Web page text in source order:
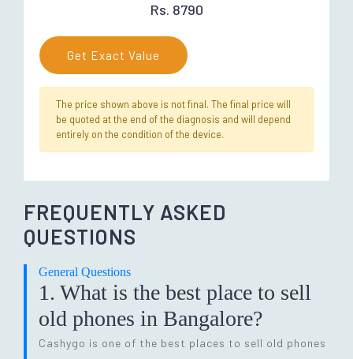
Rs. 8790
Get Exact Value
The price shown above is not final. The final price will
be quoted at the end of the diagnosis and will depend
entirely on the condition of the device.
FREQUENTLY ASKED
QUESTIONS
General Questions
1. What is the best place to sell
old phones in Bangalore?
Cashygo is one of the best places to sell old phones